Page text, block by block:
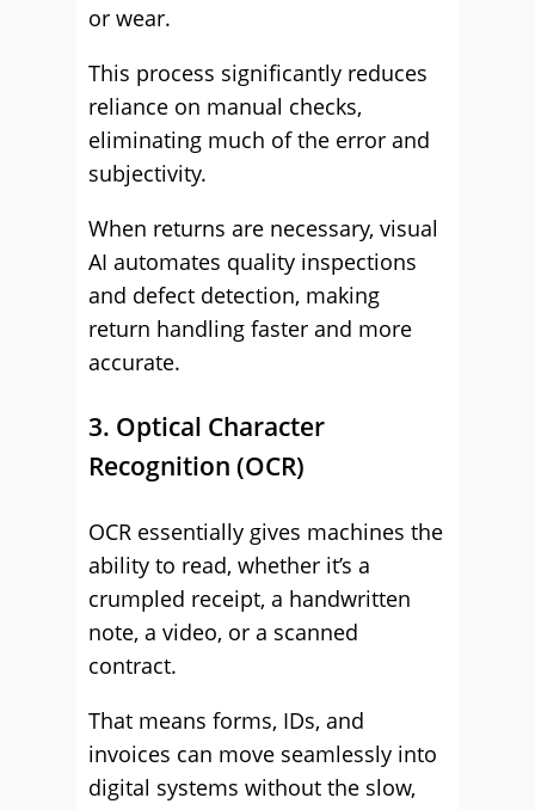
or wear.
This process significantly reduces
reliance on manual checks,
eliminating much of the error and
subjectivity.
When returns are necessary, visual
AI automates quality inspections
and defect detection, making
return handling faster and more
accurate.
3. Optical Character
Recognition (OCR)
OCR essentially gives machines the
ability to read, whether it’s a
crumpled receipt, a handwritten
note, a video, or a scanned
contract.
That means forms, IDs, and
invoices can move seamlessly into
digital systems without the slow,